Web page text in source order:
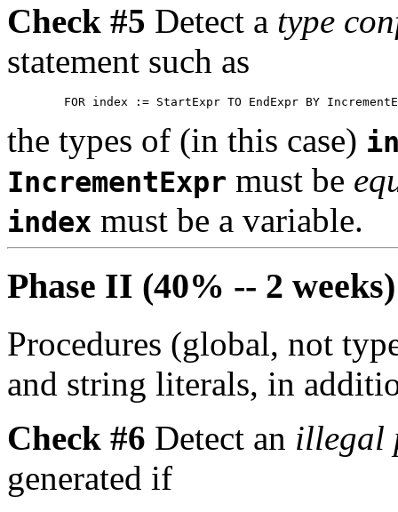
Check #5 Detect a type
statement such as
the types of (in this case)
IncrementExpr must be
index must be a variable.
Phase II (40% -- 2 weeks)
Procedures (global, not
and string literals, in
Check #6 Detect an illegal
generated if